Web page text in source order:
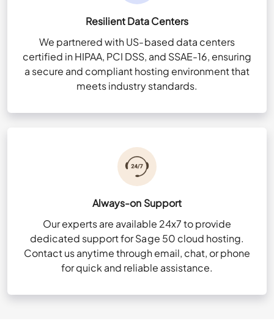
Resilient Data Centers
We partnered with US-based data centers
certified in HIPAA, PCI DSS, and SSAE-16, ensuring
a secure and compliant hosting environment that
meets industry standards.
Always-on Support
Our experts are available 24x7 to provide
dedicated support for Sage 50 cloud hosting.
Contact us anytime through email, chat, or phone
for quick and reliable assistance.